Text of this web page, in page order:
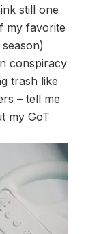
still one
my favorite
conspiracy
trash like
– tell me
my GoT